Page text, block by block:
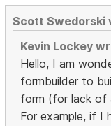
Scott Swedorski
Kevin Lockey
Hello, I am
formbuilder to
form (for lack of
For example, if I